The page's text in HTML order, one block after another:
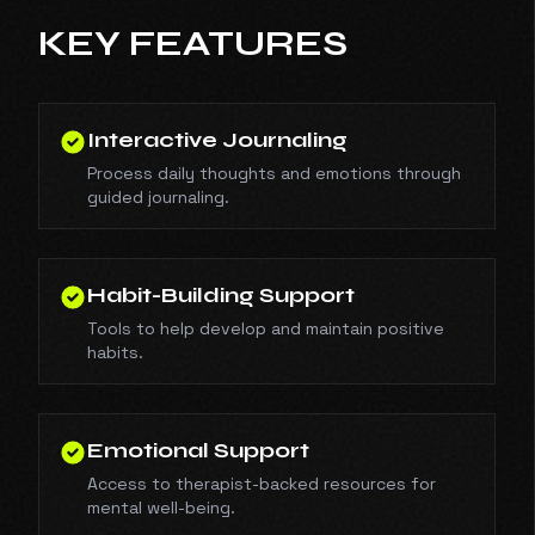
KEY FEATURES
Interactive Journaling
Process daily thoughts and emotions through
guided journaling.
Habit-Building Support
Tools to help develop and maintain positive
habits.
Emotional Support
Access to therapist-backed resources for
mental well-being.